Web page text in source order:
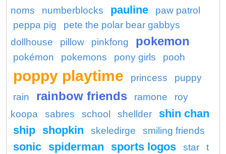
noms
numberblocks pauline
paw patrol
peppa pig
pete the polar bear gabbys
dollhouse
pillow pinkfong pokemon
pokémon pokemons pony girls pooh
poppy playtime princess
puppy
rain
rainbow friends ramone
roy
koopa
sabres school shellder
shin chan
ship shopkin skeledirge smiling friends
sonic spiderman sports logos star
t